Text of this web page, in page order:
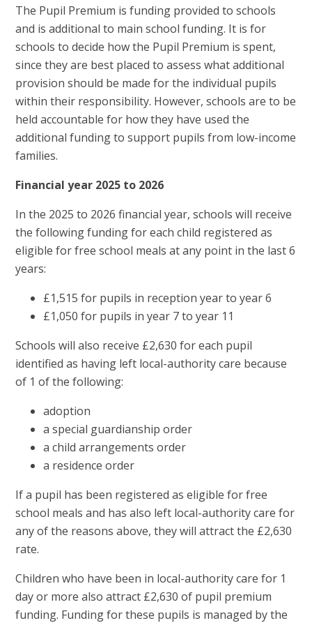
The Pupil Premium is funding provided to schools
and is additional to main school funding. It is for
schools to decide how the Pupil Premium is spent,
since they are best placed to assess what additional
provision should be made for the individual pupils
within their responsibility. However, schools are to be
held accountable for how they have used the
additional funding to support pupils from low-income
families.
Financial year 2025 to 2026
In the 2025 to 2026 financial year, schools will receive
the following funding for each child registered as
eligible for free school meals at any point in the last 6
years:
£1,515 for pupils in reception year to year 6
£1,050 for pupils in year 7 to year 11
Schools will also receive £2,630 for each pupil
identified as having left local-authority care because
of 1 of the following:
adoption
a special guardianship order
a child arrangements order
a residence order
If a pupil has been registered as eligible for free
school meals and has also left local-authority care for
any of the reasons above, they will attract the £2,630
rate.
Children who have been in local-authority care for 1
day or more also attract £2,630 of pupil premium
funding. Funding for these pupils is managed by the